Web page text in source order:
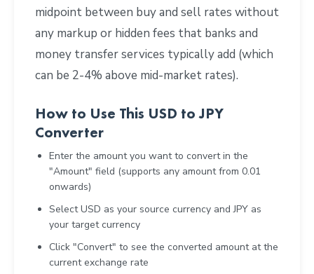
midpoint between buy and sell rates without
any markup or hidden fees that banks and
money transfer services typically add (which
can be 2-4% above mid-market rates).
How to Use This USD to JPY
Converter
Enter the amount you want to convert in the
"Amount" field (supports any amount from 0.01
onwards)
Select USD as your source currency and JPY as
your target currency
Click "Convert" to see the converted amount at the
current exchange rate